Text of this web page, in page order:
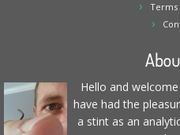
Terms
Hello and
have had the
a stint as an